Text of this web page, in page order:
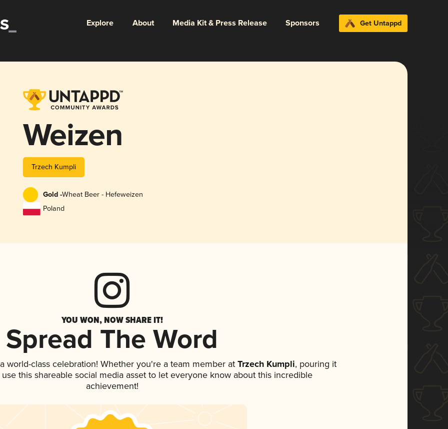
Explore About Media Kit & Press Release Sponsors Get Untappd
Weizen
Trzech Kumpli
Gold -Wheat Beer - Hefeweizen
Poland
YOU WON, NOW SHARE IT!
Spread The Word
world-class celebration! Whether you're a team member at Trzech Kumpli, pouring it
this shareable social media asset to let everyone know about this incredible
achievement!